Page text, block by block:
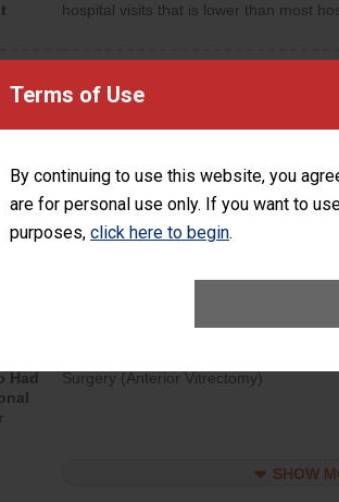
Terms of Use
By continuing to use this website, you
are for personal use only. If you want to
purposes, click here to begin.
hospital visits that is lower than most
7
after an orthopedic procedure.
hospital visits that is lower than most
7
Unplanned hospital visits can occur
after a urology procedure. Facilities
visits that is lower than most surgery
Had
Surgery (Anterior Vitrectomy)
SHOW